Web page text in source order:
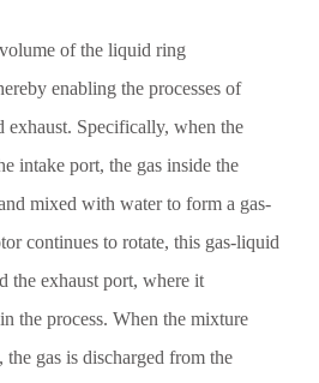
of the liquid ring
enabling the processes of
exhaust. Specifically, when the
intake port, the gas inside the
mixed with water to form a gas-
continues to rotate, this gas-liquid
the exhaust port, where it
the process. When the mixture
the gas is discharged from the